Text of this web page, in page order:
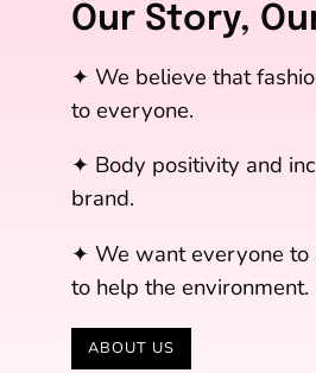
Our Story,
✦ We believe that
to everyone.
✦ Body positivity and
brand.
✦ We want everyone to
to help the environment.
ABOUT US